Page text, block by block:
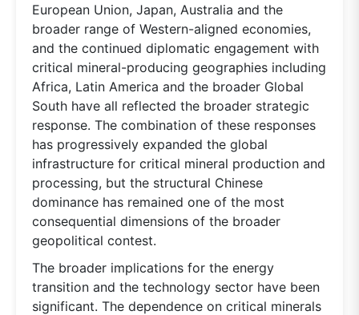
European Union, Japan, Australia and the
broader range of Western-aligned economies,
and the continued diplomatic engagement with
critical mineral-producing geographies including
Africa, Latin America and the broader Global
South have all reflected the broader strategic
response. The combination of these responses
has progressively expanded the global
infrastructure for critical mineral production and
processing, but the structural Chinese
dominance has remained one of the most
consequential dimensions of the broader
geopolitical contest.
The broader implications for the energy
transition and the technology sector have been
significant. The dependence on critical minerals